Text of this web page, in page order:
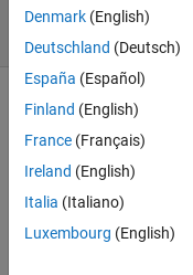
10 Views
(30 days)
Show older
comments
Denmark (English)
Deutschland (Deutsch)
España (Español)
Finland (English)
France (Français)
Ireland (English)
Italia (Italiano)
Luxembourg (English)